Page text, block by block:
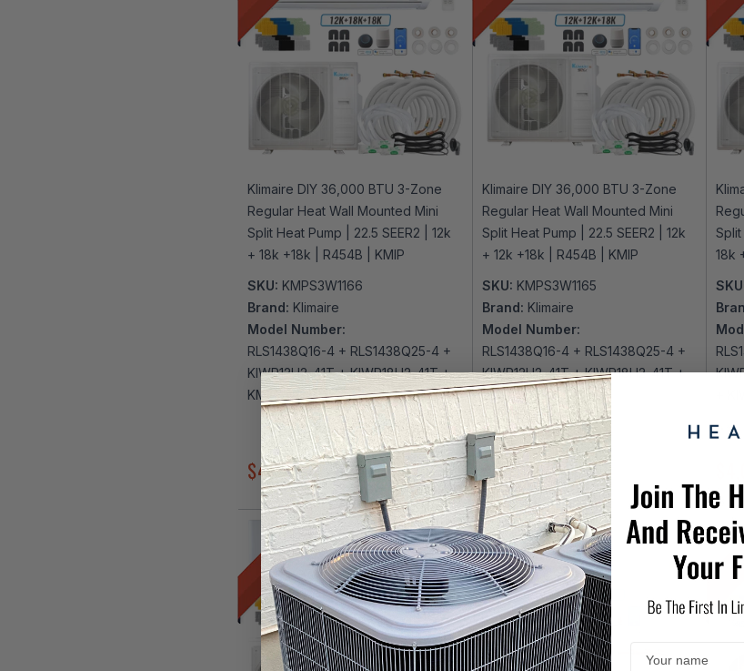
Klimaire DIY 36,000 BTU 3-Zone
Regular Heat Wall Mounted Mini
Split Heat Pump | 22.5 SEER2 | 12k
+ 18k +18k | R454B | KMIP
SKU: KMPS3W1166
Brand: Klimaire
Model Number:
RLS1438Q16-4 + RLS1438Q25-4 +
KIWP12H2-41T + KIWP18H2-41T +
KMIP542-H221-4
$4,039.00$4,887.00
Klimaire DIY 36,000 BTU 3-Zone
Regular Heat Wall Mounted Mini
Split Heat Pump | 22.5 SEER2 | 12k
+ 12k +18k | R454B | KMIP
SKU: KMPS3W1165
Brand: Klimaire
Model Number:
RLS1438Q16-4 + RLS1438Q25-4 +
KIWP12H2-41T + KIWP18H2-41T +
KMIP436-H223-4
$3,937.00$4,765.00
Split
18k
DIY 3 ZONE DIY 3 ZONE